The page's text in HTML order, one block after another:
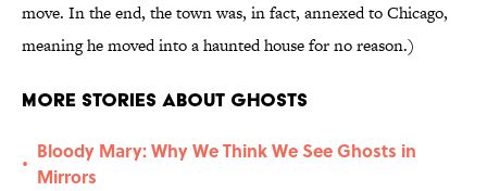
move. In the end, the town was, in fact, annexed to Chicago,
meaning he moved into a haunted house for no reason.)
More Stories About Ghosts
•
Bloody Mary: Why We Think We See Ghosts in
Mirrors